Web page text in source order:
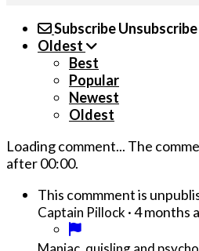
SubscribeUnsubscribe
Oldest
Best
Popular
Newest
Oldest
Loading comment... The
after00:00.
This commment is
Captain Pillock ·4 months